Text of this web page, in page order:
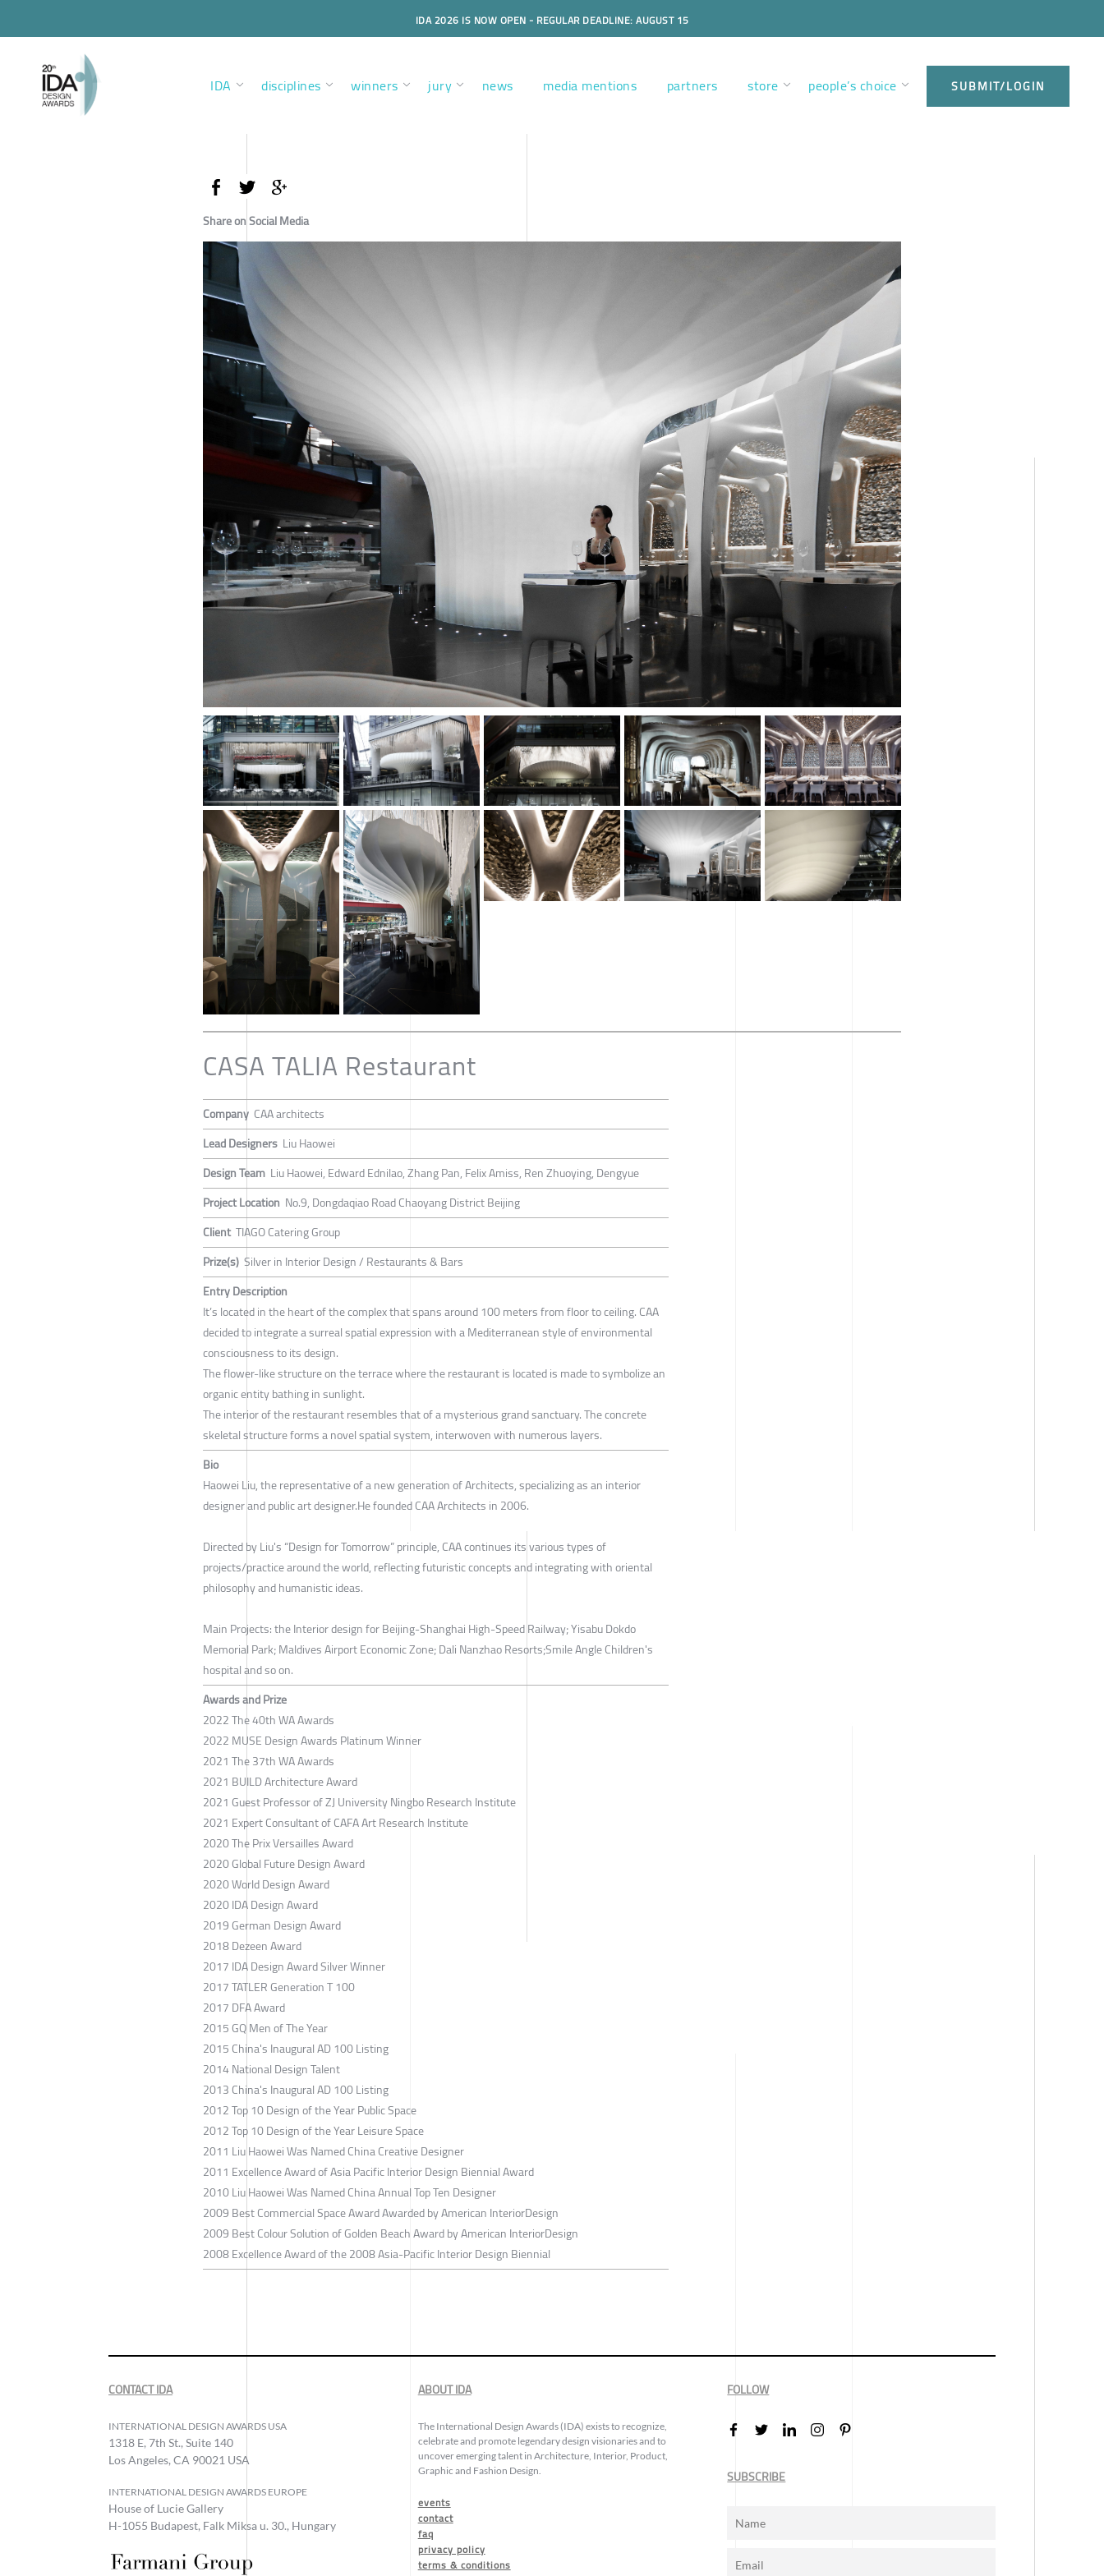
IDA 2026 IS NOW OPEN - REGULAR DEADLINE: AUGUST 15
IDA disciplines winners jury news media mentions partners store people’s choice SUBMIT/LOGIN
Share on Social Media
CASA TALIA Restaurant
Company CAA architects
Lead Designers Liu Haowei
Design Team Liu Haowei, Edward Ednilao, Zhang Pan, Felix Amiss, Ren Zhuoying, Dengyue
Project Location No.9, Dongdaqiao Road Chaoyang District Beijing
Client TIAGO Catering Group
Prize(s) Silver in Interior Design / Restaurants & Bars
Entry Description
It’s located in the heart of the complex that spans around 100 meters from floor to ceiling. CAA
decided to integrate a surreal spatial expression with a Mediterranean style of environmental
consciousness to its design.
The flower-like structure on the terrace where the restaurant is located is made to symbolize an
organic entity bathing in sunlight.
The interior of the restaurant resembles that of a mysterious grand sanctuary. The concrete
skeletal structure forms a novel spatial system, interwoven with numerous layers.
Bio
Haowei Liu, the representative of a new generation of Architects, specializing as an interior
designer and public art designer.He founded CAA Architects in 2006.
Directed by Liu's “Design for Tomorrow” principle, CAA continues its various types of
projects/practice around the world, reflecting futuristic concepts and integrating with oriental
philosophy and humanistic ideas.
Main Projects: the Interior design for Beijing-Shanghai High-Speed Railway; Yisabu Dokdo
Memorial Park; Maldives Airport Economic Zone; Dali Nanzhao Resorts;Smile Angle Children's
hospital and so on.
Awards and Prize
2022 The 40th WA Awards
2022 MUSE Design Awards Platinum Winner
2021 The 37th WA Awards
2021 BUILD Architecture Award
2021 Guest Professor of ZJ University Ningbo Research Institute
2021 Expert Consultant of CAFA Art Research Institute
2020 The Prix Versailles Award
2020 Global Future Design Award
2020 World Design Award
2020 IDA Design Award
2019 German Design Award
2018 Dezeen Award
2017 IDA Design Award Silver Winner
2017 TATLER Generation T 100
2017 DFA Award
2015 GQ Men of The Year
2015China's Inaugural AD 100 Listing
2014 National Design Talent
2013China's Inaugural AD 100 Listing
2012 Top 10 Design of the Year Public Space
2012 Top 10 Design of the Year Leisure Space
2011 Liu Haowei Was Named China Creative Designer
2011 Excellence Award of Asia Pacific Interior Design Biennial Award
2010 Liu Haowei Was Named China Annual Top Ten Designer
2009 Best Commercial Space Award Awarded by American InteriorDesign
2009 Best Colour Solution of Golden Beach Award by American InteriorDesign
2008 Excellence Award of the 2008 Asia-Pacific Interior Design Biennial
CONTACT IDA
INTERNATIONAL DESIGN AWARDS USA
1318 E, 7th St., Suite 140
Los Angeles, CA 90021 USA
INTERNATIONAL DESIGN AWARDS EUROPE
House of Lucie Gallery
H-1055 Budapest, Falk Miksa u. 30., Hungary
ABOUT IDA
The International Design Awards (IDA) exists to recognize,
celebrate and promote legendary design visionaries and to
uncover emerging talent in Architecture, Interior, Product,
Graphic and Fashion Design.
events
contact
faq
privacy policy
terms & conditions
FOLLOW
SUBSCRIBE